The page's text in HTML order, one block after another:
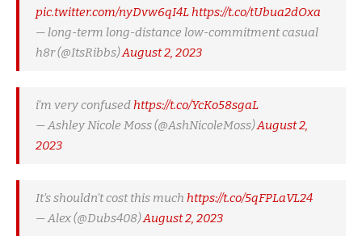
pic.twitter.com/nyDvw6qI4L https://t.co/tUbua2dOxa
— long-term long-distance low-commitment casual
h8r (@ItsRibbs)August 2, 2023
i’m very confused https://t.co/YcKo58sgaL
— Ashley Nicole Moss (@AshNicoleMoss)August 2,
2023
It’s shouldn’t cost this much https://t.co/5qFPLaVL24
— Alex (@Dubs408)August 2, 2023